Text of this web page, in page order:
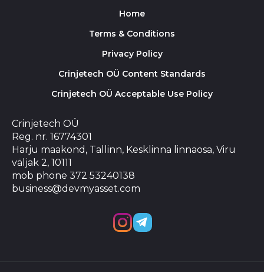
Home
Terms & Conditions
Privacy Policy
Crinjetech OÜ Content Standards
Crinjetech OÜ Acceptable Use Policy
Crinjetech OÜ
Reg. nr. 16774301
Harju maakond, Tallinn, Kesklinna linnaosa, Viru
väljak 2, 10111
mob phone 372 53240138
business@devmyasset.com